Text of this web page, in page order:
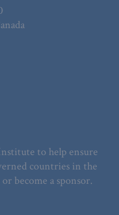
to help ensure
countries in the
become a sponsor.